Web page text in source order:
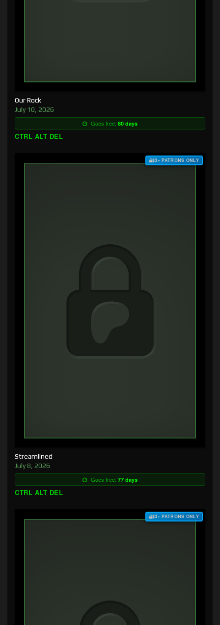
Our Rock
July 10, 2026
Goes free: 80 days
CTRL ALT DEL
$3+ PATRONS ONLY
Streamlined
July 8, 2026
Goes free: 77 days
CTRL ALT DEL
$3+ PATRONS ONLY